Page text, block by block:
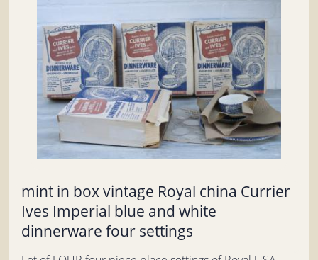
mint in box vintage Royal china Currier
Ives Imperial blue and white
dinnerware four settings